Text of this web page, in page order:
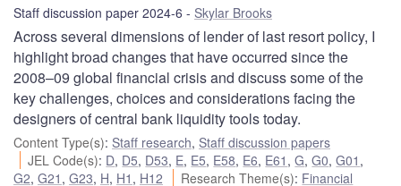
Staff discussion paper 2024-6 Skylar Brooks
Across several dimensions of lender of last resort policy, I
highlight broad changes that have occurred since the
2008–09 global financial crisis and discuss some of the
key challenges, choices and considerations facing the
designers of central bank liquidity tools today.
Content Type(s): Staff research, Staff discussion papers
JEL Code(s): D, D5, D53, E, E5, E58, E6, E61 ,G,G0,G01 ,
G2, G21 , G23, H, H1 , H12 Research Theme(s): Financial